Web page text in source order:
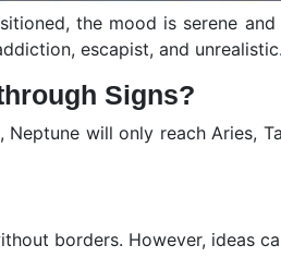
the mood is serene
escapist, and unrealistic.
Signs?
will only reach Aries,
borders. However, ideas